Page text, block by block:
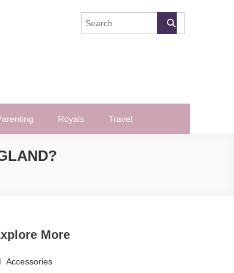
Royals Travel
More
Accessories